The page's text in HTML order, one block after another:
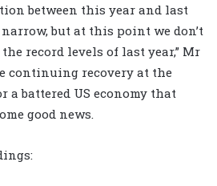
between this year and last
but at this point we don’t
record levels of last year,” Mr
continuing recovery at the
a battered US economy that
good news.